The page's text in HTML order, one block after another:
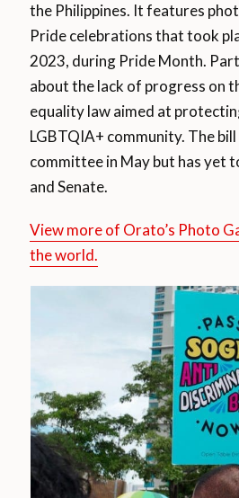
the Philippines. It features
Pride celebrations that took
2023, during Pride Month.
about the lack of progress on
equality law aimed at
LGBTQIA+ community. The
committee in May but has yet
and Senate.
View more of Orato’s Photo
the world.